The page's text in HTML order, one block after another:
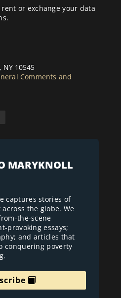
or exchange your data
NY 10545
Comments and
MARYKNOLL
captures stories of
across the globe. We
the-scene
provoking essays;
and articles that
conquering poverty